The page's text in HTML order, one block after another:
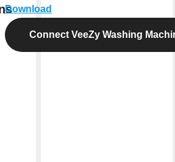
Download
Connect VeeZy Washing